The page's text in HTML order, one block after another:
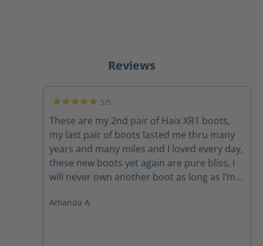
Reviews
5/5
These are my 2nd pair of Haix XR1 boots,
my last pair of boots lasted me thru many
years and many miles and I loved every day,
these new boots yet again are pure bliss, I
will never own another boot as long as I’m
superior to every other boot out there! The
Amanda A.